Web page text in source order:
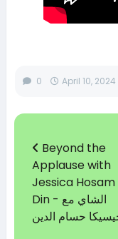
0 April 10, 2024
Beyond the
Applause with
Jessica Hosam
Din - الشاي مع
حسام الدين